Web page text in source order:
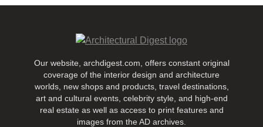
Our website, archdigest.com, offers constant original
coverage of the interior design and architecture
worlds, new shops and products, travel destinations,
art and cultural events, celebrity style, and high-end
real estate as well as access to print features and
images from the AD archives.